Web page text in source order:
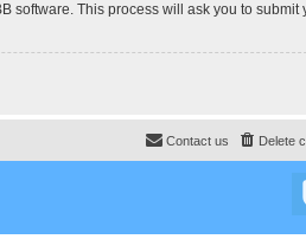
software. This process will ask you to
Delete
Contact us